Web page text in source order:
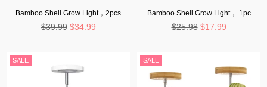
Bamboo Shell Grow Light，2pcs
Regular
$39.99 $34.99
Bamboo Shell Grow Light， 1pc
Regular
$25.98 $17.99
SALE SALE